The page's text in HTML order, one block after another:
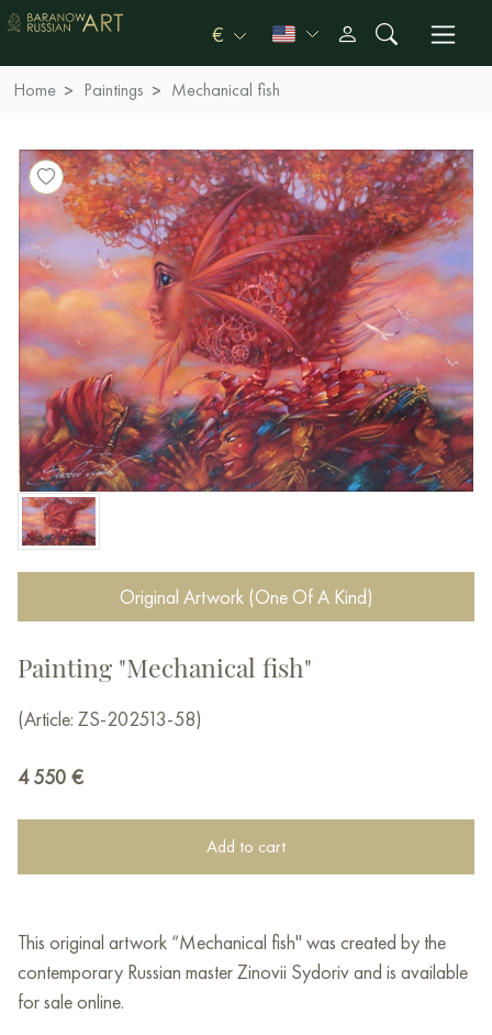
€
Home Paintings Mechanical fish
Original Artwork (One Of A Kind)
Painting "Mechanical fish"
(Article: ZS-202513-58)
4 550 €
Add to cart
This original artwork “Mechanical fish" was created by the
contemporary Russian master Zinovii Sydoriv and is available
for sale online.